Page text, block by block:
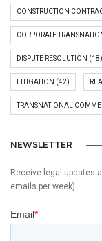
CONSTRUCTION
CORPORATE
DISPUTE RESOLUTION (18)
LITIGATION (42)
TRANSNATIONAL
NEWSLETTER
Receive legal updates
emails per week)